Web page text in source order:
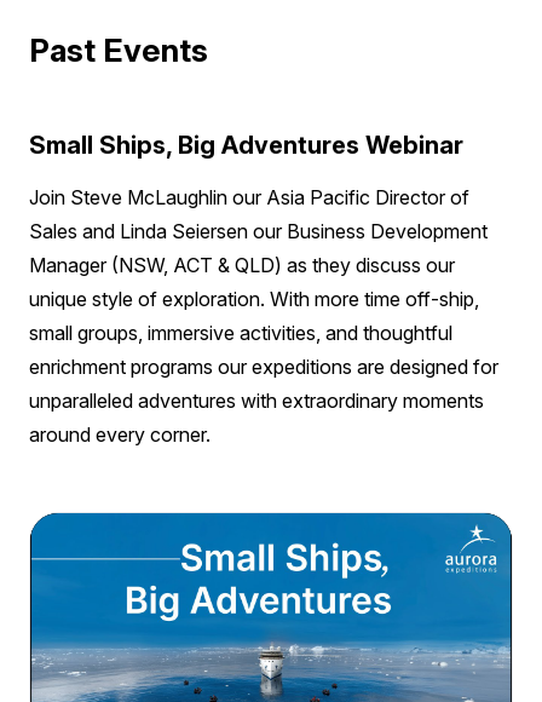
Past Events
Small Ships, Big Adventures Webinar
Join Steve McLaughlin our Asia Pacific Director of
Sales and Linda Seiersen our Business Development
Manager (NSW, ACT & QLD) as they discuss our
unique style of exploration. With more time off-ship,
small groups, immersive activities, and thoughtful
enrichment programs our expeditions are designed for
unparalleled adventures with extraordinary moments
around every corner.